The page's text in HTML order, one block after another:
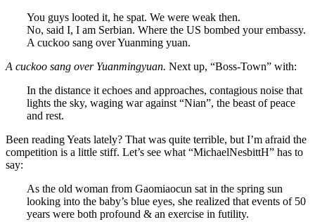
You guys looted it, he spat. We were weak then.
No, said I, I am Serbian. Where the US bombed your embassy.
A cuckoo sang over Yuanming yuan.
A cuckoo sang over Yuanmingyuan. Next up, “Boss-Town” with:
In the distance it echoes and approaches, contagious noise that
lights the sky, waging war against “Nian”, the beast of peace
and rest.
Been reading Yeats lately? That was quite terrible, but I’m afraid the
competition is a little stiff. Let’s see what “MichaelNesbittH” has to
say:
As the old woman from Gaomiaocun sat in the spring sun
looking into the baby’s blue eyes, she realized that events of 50
years were both profound & an exercise in futility.